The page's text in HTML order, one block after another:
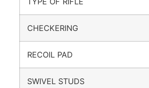
CHECKERING
RECOIL PAD
SWIVEL STUDS